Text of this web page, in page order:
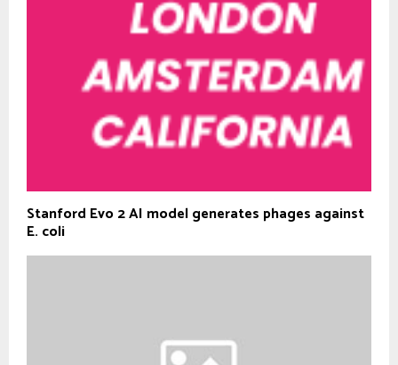
Stanford Evo 2 AI model generates phages against
E. coli